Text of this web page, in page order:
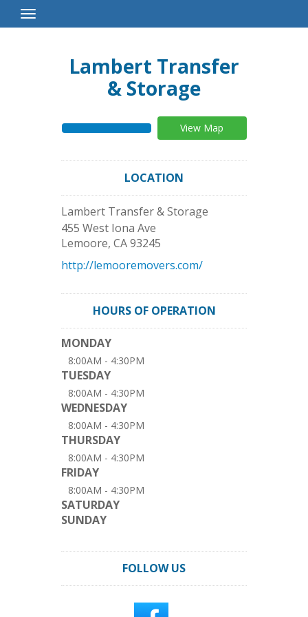
Toggle
Navigation
Lambert Transfer
& Storage
View Map
LOCATION
Lambert Transfer & Storage
455 West Iona Ave
Lemoore, CA93245
http://lemooremovers.com/
HOURS OF OPERATION
MONDAY
8:00AM - 4:30PM
TUESDAY
8:00AM - 4:30PM
WEDNESDAY
8:00AM - 4:30PM
THURSDAY
8:00AM - 4:30PM
FRIDAY
8:00AM - 4:30PM
SATURDAY
SUNDAY
FOLLOW US